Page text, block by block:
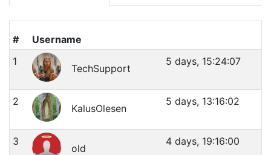
#
Username
1
TechSupport
5 days, 15:24:07
2
KalusOlesen
5 days, 13:16:02
3
old
4 days, 19:16:00